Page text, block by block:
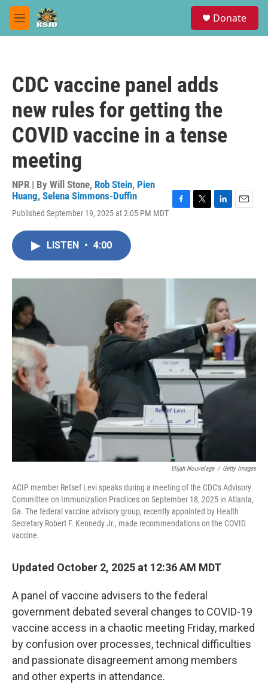
Skip to main content
M
e
Donate
CDC vaccine panel adds
new rules for getting the
COVID vaccine in a tense
meeting
NPR | By Will Stone, Rob Stein, Pien
Huang, Selena Simmons-Duffin
Published September 19, 2025 at 2:05 PM MDT
o
r
I
LISTEN • 4:00
Elijah Nouvelage / Getty Images
ACIP member Retsef Levi speaks during a meeting of the CDC's Advisory
Committee on Immunization Practices on September 18, 2025 in Atlanta,
Ga. The federal vaccine advisory group, recently appointed by Health
Secretary Robert F. Kennedy Jr., made recommendations on the COVID
vaccine.
Updated October 2, 2025 at 12:36 AM MDT
A panel of vaccine advisers to the federal
government debated several changes to COVID-19
vaccine access in a chaotic meeting Friday, marked
by confusion over processes, technical difficulties
and passionate disagreement among members
and other experts in attendance.